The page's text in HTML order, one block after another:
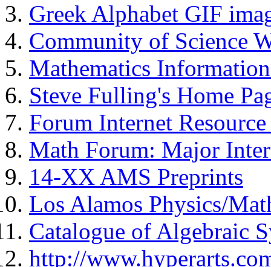
Greek Alphabet GIF
Community of Science
Mathematics
Steve Fulling's Home
Forum Internet
Math Forum: Major
14-XX AMS Preprints
Los Alamos Physics/
Catalogue of Algebraic
http://